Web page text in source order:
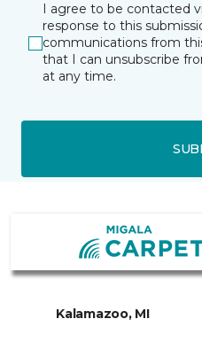
I agree to be contacted
response to this
communications from
that I can unsubscribe
at any time.
Kalamazoo, MI